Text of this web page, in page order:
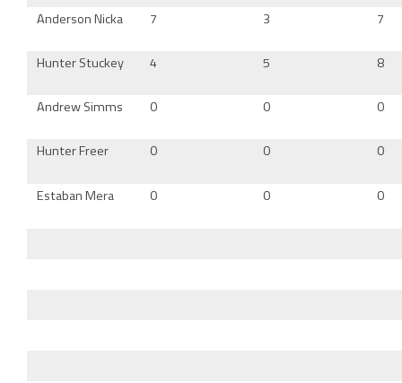
Anderson Nicka 7 3 7
Hunter Stuckey 4 5 8
Andrew Simms 0 0 0
Hunter Freer 0 0 0
Estaban Mera 0 0 0